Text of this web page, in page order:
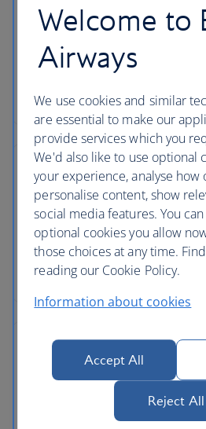
Welcome to
Airways
We use cookies and similar
are essential to make our
provide services which you
We'd also like to use optional
your experience, analyse how
personalise content, show
social media features. You
optional cookies you allow
those choices at any time.
reading our Cookie Policy.
Information about cookies
Accept All
Reject All